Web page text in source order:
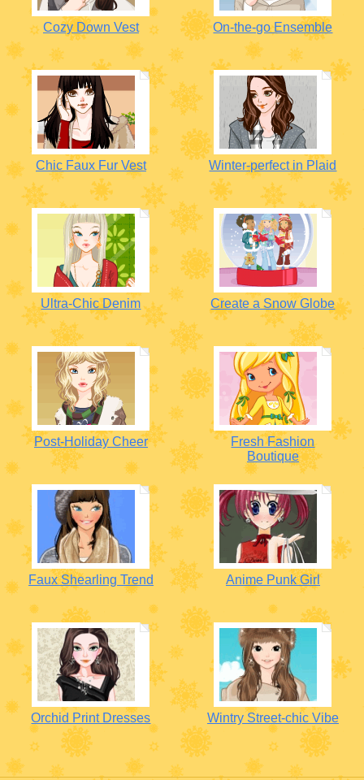
Cozy Down Vest On-the-go Ensemble
Chic Faux Fur Vest Winter-perfect in Plaid
Ultra-Chic Denim Create a Snow Globe
Post-Holiday Cheer
Fresh Fashion
Boutique
Faux Shearling Trend Anime Punk Girl
Orchid Print Dresses Wintry Street-chic Vibe